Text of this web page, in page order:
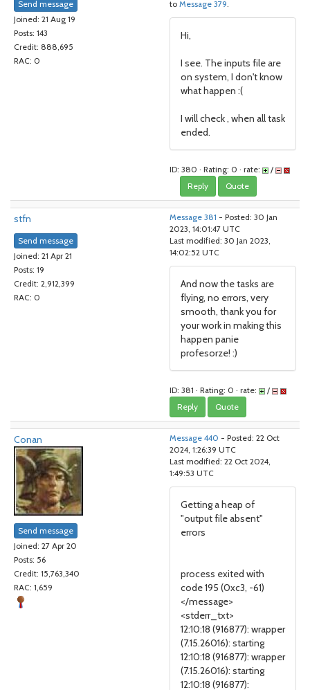
Send message
Joined: 21 Aug 19
Posts: 143
Credit: 888,695
RAC: 0
to Message 379.
Hi,
I see. The inputs file are
on system, I don't know
what happen :(
I will check , when all task
ended.
ID: 380 · Rating: 0 · rate: /
Reply Quote
stfn
Send message
Joined: 21 Apr 21
Posts: 19
Credit: 2,912,399
RAC: 0
Message 381 - Posted: 30 Jan
2023, 14:01:47 UTC
Last modified: 30 Jan 2023,
14:02:52 UTC
And now the tasks are
flying, no errors, very
smooth, thank you for
your work in making this
happen panie
profesorze! :)
ID: 381 · Rating: 0 · rate: /
Reply Quote
Conan
Send message
Joined: 27 Apr 20
Posts: 56
Credit: 15,763,340
RAC: 1,659
Message 440 - Posted: 22 Oct
2024, 1:26:39 UTC
Last modified: 22 Oct 2024,
1:49:53 UTC
Getting a heap of
"output file absent"
errors
process exited with
code 195 (0xc3, -61)
</message>
<stderr_txt>
12:10:18 (916877): wrapper
(7.15.26016): starting
12:10:18 (916877): wrapper
(7.15.26016): starting
12:10:18 (916877):